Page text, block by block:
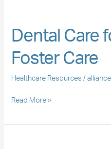
Dental Care
Foster Care
Healthcare Resources /
for
in
Care
Read More »